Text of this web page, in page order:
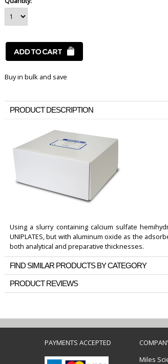
Buy in bulk and save
PRODUCT DESCRIPTION
Using a slurry containing calcium sulfate
UNIPLATES, but with aluminum oxide as the
both analytical and preparative thicknesses.
FIND SIMILAR PRODUCTS BY CATEGORY
PRODUCT REVIEWS
PAYMENTS ACCEPTED
Miles